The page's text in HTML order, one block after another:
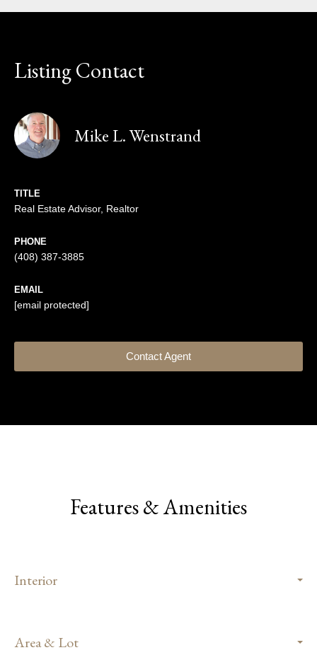
Listing Contact
Mike L. Wenstrand
TITLE
Real Estate Advisor, Realtor
PHONE
(408) 387-3885
EMAIL
[email protected]
Contact Agent
Features & Amenities
Interior
Area & Lot